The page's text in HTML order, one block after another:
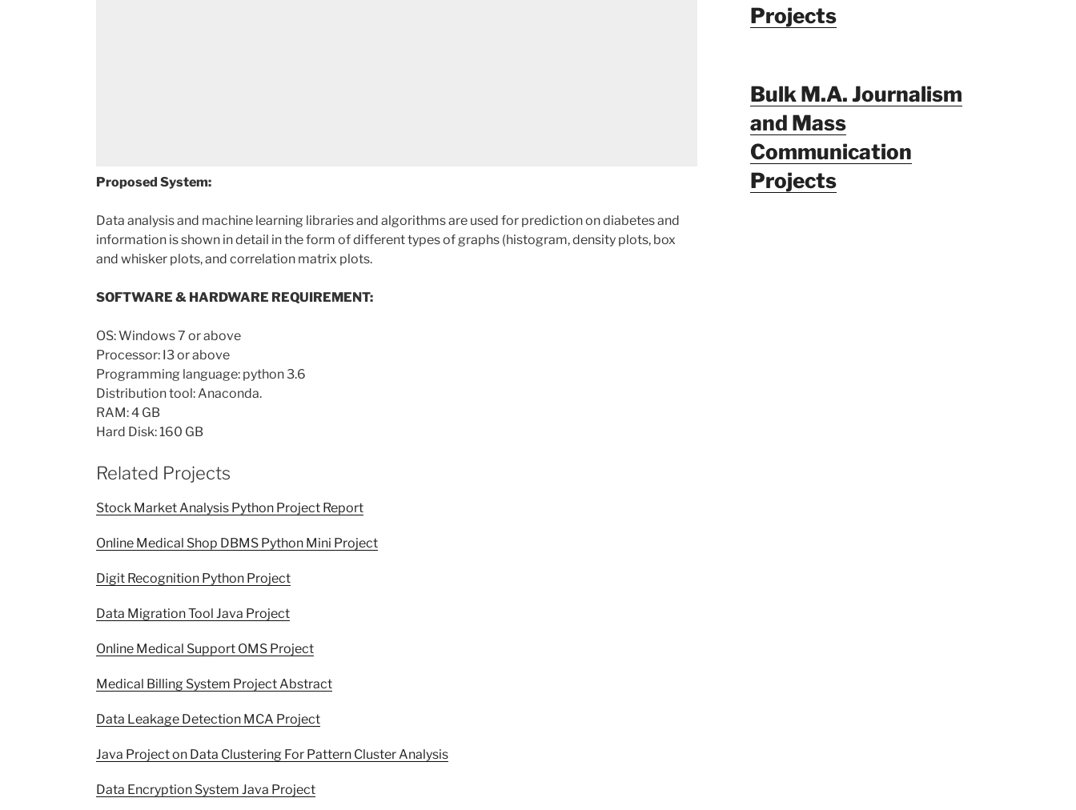
Proposed System:
Data analysis and machine learning libraries and algorithms are used for prediction on diabetes and
information is shown in detail in the form of different types of graphs (histogram, density plots, box
and whisker plots, and correlation matrix plots.
SOFTWARE & HARDWARE REQUIREMENT:
OS: Windows 7 or above
Processor: I3 or above
Programming language: python 3.6
Distribution tool: Anaconda.
RAM: 4 GB
Hard Disk: 160 GB
Related Projects
Stock Market Analysis Python Project Report
Online Medical Shop DBMS Python Mini Project
Digit Recognition Python Project
Data Migration Tool Java Project
Online Medical Support OMS Project
Medical Billing System Project Abstract
Data Leakage Detection MCA Project
Java Project on Data Clustering For Pattern Cluster Analysis
Data Encryption System Java Project
Projects
Bulk M.A. Journalism
and Mass
Communication
Projects